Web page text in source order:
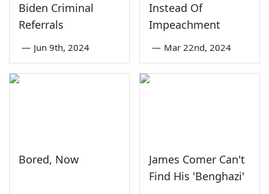
Biden Criminal
Referrals
— Jun 9th, 2024
Instead Of
Impeachment
— Mar 22nd, 2024
Bored, Now
James Comer Can't
Find His 'Benghazi'